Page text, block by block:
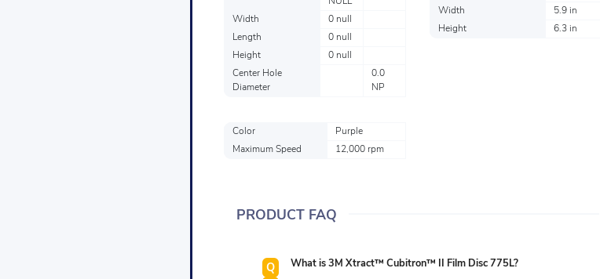
NULL
Width
0 null
Length
0 null
Height
0 null
Center Hole
Diameter
0.0
NP
Width
5.9 in
Height
6.3 in
Color
Purple
Maximum Speed
12,000 rpm
PRODUCT FAQ
What is 3M Xtract™ Cubitron™ II Film Disc 775L?